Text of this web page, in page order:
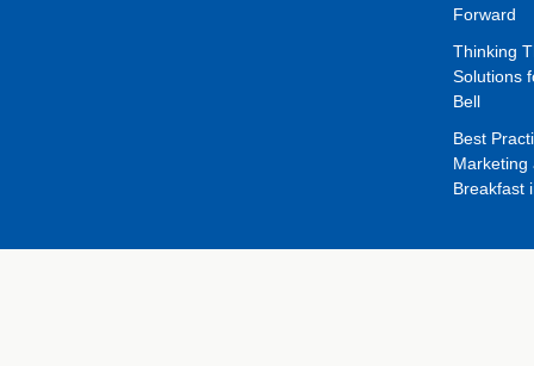
Forward
Thinking
Solutions
Bell
Best
Marketing
Breakfast